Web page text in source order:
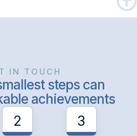
IN TOUCH
steps can
achievements
2
3